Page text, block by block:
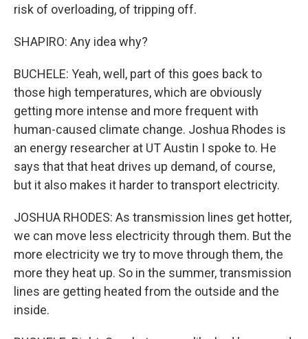
risk of overloading, of tripping off.
SHAPIRO: Any idea why?
BUCHELE: Yeah, well, part of this goes back to
those high temperatures, which are obviously
getting more intense and more frequent with
human-caused climate change. Joshua Rhodes is
an energy researcher at UT Austin I spoke to. He
says that that heat drives up demand, of course,
but it also makes it harder to transport electricity.
JOSHUA RHODES: As transmission lines get hotter,
we can move less electricity through them. But the
more electricity we try to move through them, the
more they heat up. So in the summer, transmission
lines are getting heated from the outside and the
inside.